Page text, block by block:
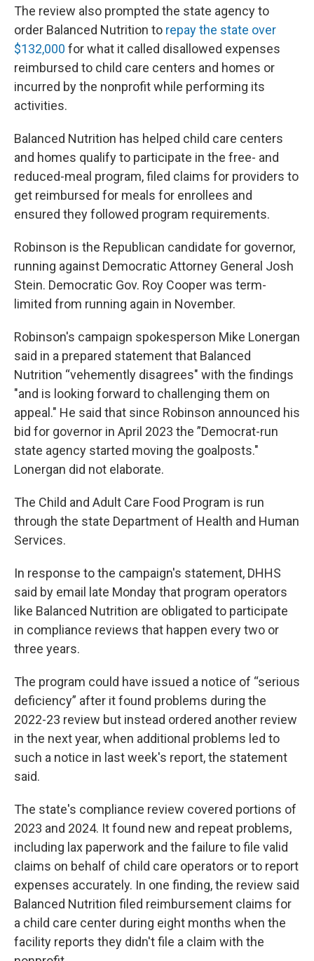
The review also prompted the state agency to
order Balanced Nutrition to repay the state over
$132,000 for what it called disallowed expenses
reimbursed to child care centers and homes or
incurred by the nonprofit while performing its
activities.
Balanced Nutrition has helped child care centers
and homes qualify to participate in the free- and
reduced-meal program, filed claims for providers to
get reimbursed for meals for enrollees and
ensured they followed program requirements.
Robinson is the Republican candidate for governor,
running against Democratic Attorney General Josh
Stein. Democratic Gov. Roy Cooper was term-
limited from running again in November.
Robinson's campaign spokesperson Mike Lonergan
said in a prepared statement that Balanced
Nutrition “vehemently disagrees" with the findings
"and is looking forward to challenging them on
appeal." He said that since Robinson announced his
bid for governor in April 2023 the ”Democrat-run
state agency started moving the goalposts."
Lonergan did not elaborate.
The Child and Adult Care Food Program is run
through the state Department of Health and Human
Services.
In response to the campaign's statement, DHHS
said by email late Monday that program operators
like Balanced Nutrition are obligated to participate
in compliance reviews that happen every two or
three years.
The program could have issued a notice of “serious
deficiency” after it found problems during the
2022-23 review but instead ordered another review
in the next year, when additional problems led to
such a notice in last week's report, the statement
said.
The state's compliance review covered portions of
2023 and 2024. It found new and repeat problems,
including lax paperwork and the failure to file valid
claims on behalf of child care operators or to report
expenses accurately. In one finding, the review said
Balanced Nutrition filed reimbursement claims for
a child care center during eight months when the
facility reports they didn't file a claim with the